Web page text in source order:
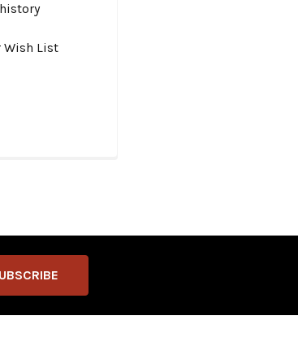
Wish List